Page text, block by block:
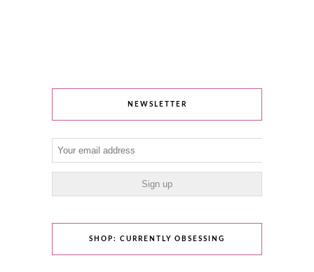
NEWSLETTER
SHOP: CURRENTLY OBSESSING